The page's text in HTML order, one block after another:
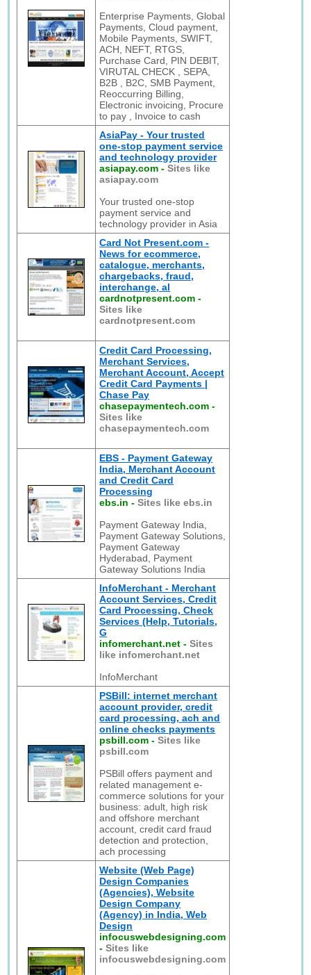
Enterprise Payments, Global
Payments, Cloud payment,
Mobile Payments, SWIFT,
ACH, NEFT, RTGS,
Purchase Card, PIN DEBIT,
VIRUTAL CHECK , SEPA,
B2B , B2C, SMB Payment,
Reoccurring Billing,
Electronic invoicing, Procure
to pay , Invoice to cash
AsiaPay - Your trusted
one-stop payment service
and technology provider
asiapay.com -Sites like
asiapay.com
Your trusted one-stop
payment service and
technology provider in Asia
Card Not Present.com -
News for ecommerce,
catalogue, merchants,
chargebacks, fraud,
interchange, al
cardnotpresent.com -
Sites like
cardnotpresent.com
Credit Card Processing,
Merchant Services,
Merchant Account, Accept
Credit Card Payments |
Chase Pay
chasepaymentech.com -
Sites like
chasepaymentech.com
EBS - Payment Gateway
India, Merchant Account
and Credit Card
Processing
ebs.in -Sites like ebs.in
Payment Gateway India,
Payment Gateway Solutions,
Payment Gateway
Hyderabad, Payment
Gateway Solutions India
InfoMerchant - Merchant
Account Services, Credit
Card Processing, Check
Services (Help, Tutorials,
G
infomerchant.net -Sites
like infomerchant.net
InfoMerchant
PSBill: internet merchant
account provider, credit
card processing, ach and
online checks payments
psbill.com -Sites like
psbill.com
PSBill offers payment and
related management e-
commerce solutions for your
business: adult, high risk
and offshore merchant
account, credit card fraud
detection and protection,
ach processing
Website (Web Page)
Design Companies
(Agencies), Website
Design Company
(Agency) in India, Web
Design
infocuswebdesigning.com
-Sites like
infocuswebdesigning.com